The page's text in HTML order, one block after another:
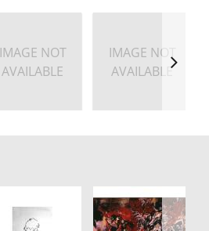
IMAGE NOT
AVAILABLE
IMAGE NOT
AVAILABLE